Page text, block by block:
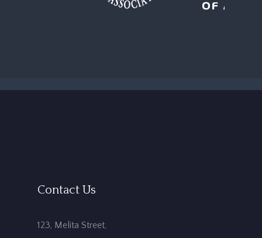
Contact Us
123, Melita Street,